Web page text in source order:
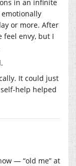
in an infinite
or more. After
feel envy, but I
It could just
help helped
— “old me” at